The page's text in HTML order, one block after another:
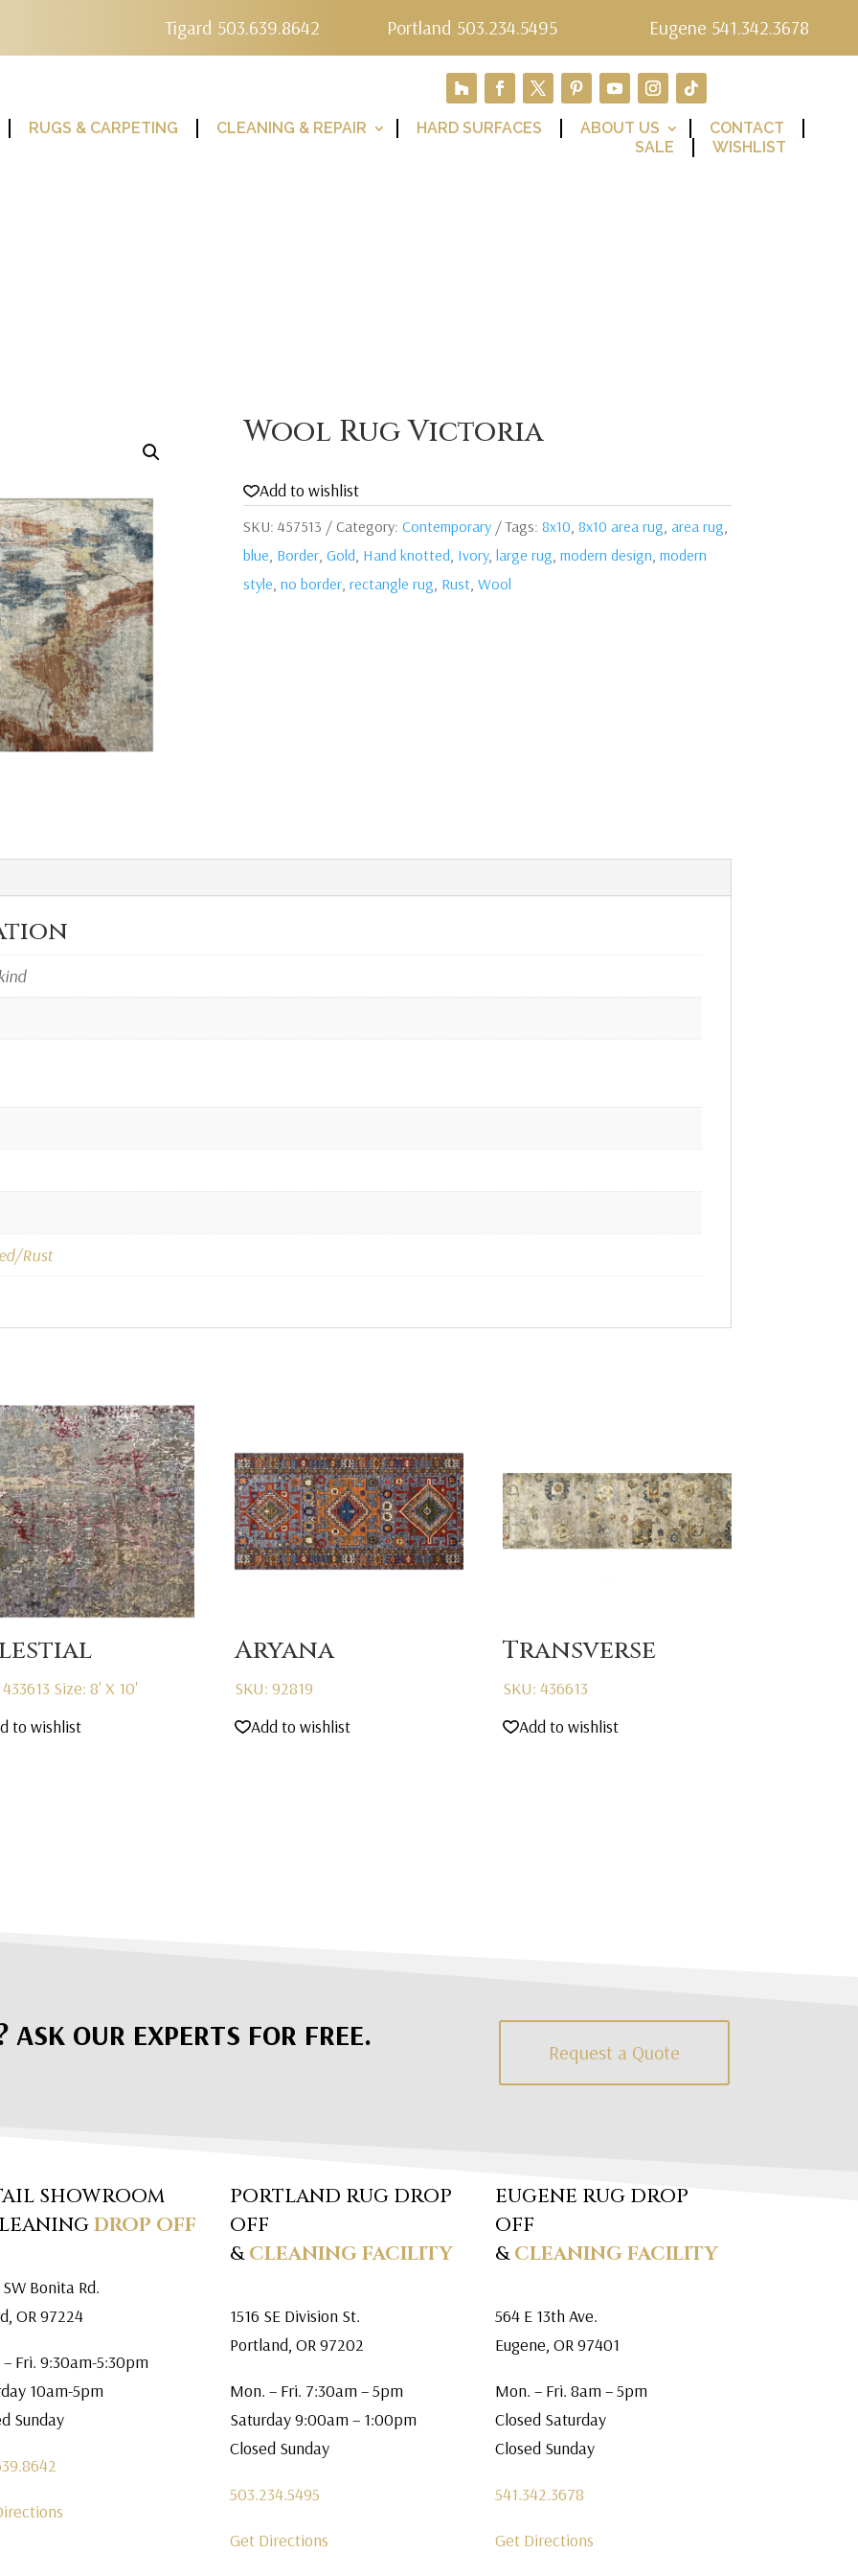
Tigard 503.639.8642 Portland 503.234.5495 Eugene 541.342.3678
RUGS & CARPETING CLEANING & REPAIR HARD SURFACES ABOUT US
CONTACT
SALE
WISHLIST
Wool Rug Victoria
Add to wishlist
SKU: 457513 Category: Contemporary Tags: 8x10, 8x10 area rug, area rug,
blue, Border, Gold, Hand knotted, Ivory, large rug, modern design, modern
style, no border, rectangle rug, Rust, Wool
Rust
Size: 8' X 10'
to wishlist
Aryana
SKU: 92819
Add to wishlist
Transverse
SKU: 436613
Add to wishlist
OUR EXPERTS FOR FREE. Request a Quote
SHOWROOM
DROP OFF
Bonita Rd.
OR 97224
Fri. 9:30am-5:30pm
10am-5pm
Sunday
PORTLAND RUG DROP
OFF
&CLEANING FACILITY
1516 SE Division St.
Portland, OR 97202
Mon. – Fri. 7:30am – 5pm
Saturday 9:00am – 1:00pm
Closed Sunday
503.234.5495
Get Directions
EUGENE RUG DROP
OFF
&CLEANING FACILITY
564 E 13th Ave.
Eugene, OR 97401
Mon. – Fri. 8am – 5pm
Closed Saturday
Closed Sunday
541.342.3678
Get Directions